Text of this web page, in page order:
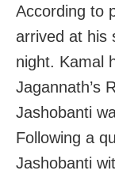
According to
arrived at his
night. Kamal
Jagannath’s
Jashobanti
Following a
Jashobanti